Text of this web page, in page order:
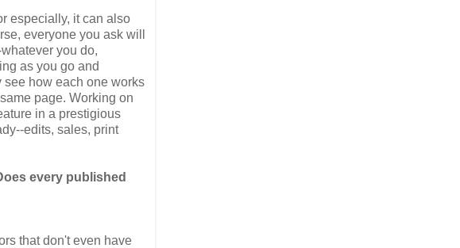
especially, it can also
everyone you ask will
you do,
as you go and
see how each one works
page. Working on
in a prestigious
edits, sales, print
every published
that don't even have